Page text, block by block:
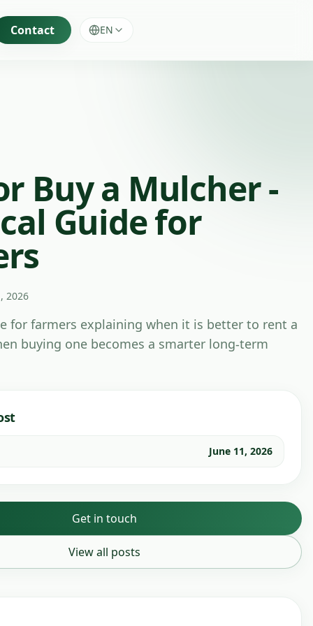
Contact EN
Buy a Mulcher -
Guide for
2026
for farmers explaining when it is better to rent a
buying one becomes a smarter long-term
June 11, 2026
Get in touch
View all posts